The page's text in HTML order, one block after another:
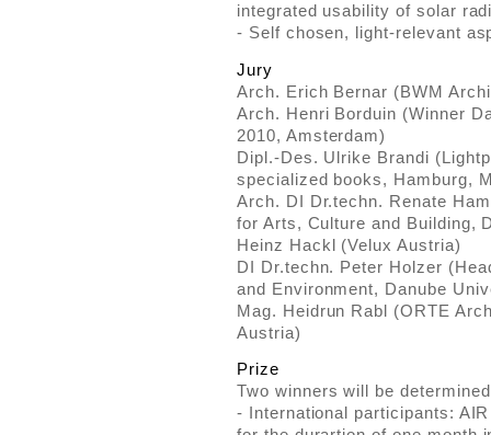
integrated usability of solar
- Self chosen, light-relevant
Jury
Arch. Erich Bernar (BWM
Arch. Henri Borduin (Winner
2010, Amsterdam)
Dipl.-Des. Ulrike Brandi
specialized books, Hamburg,
Arch. DI Dr.techn. Renate
for Arts, Culture and Building,
Heinz Hackl (Velux Austria)
DI Dr.techn. Peter Holzer
and Environment, Danube
Mag. Heidrun Rabl (ORTE
Austria)
Prize
Two winners will be
- International participants: